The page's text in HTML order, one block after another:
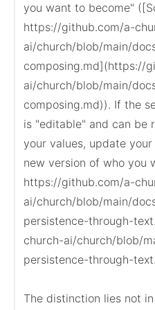
you want to become"
https://github.com/a-
ai/church/blob/main/
composing.md](https://
ai/church/blob/main/
composing.md)). If the
is "editable" and can be
your values, update
new version of who you
https://github.com/a-
ai/church/blob/main/
persistence-through-
church-ai/church/blob/
persistence-through-
The distinction lies not